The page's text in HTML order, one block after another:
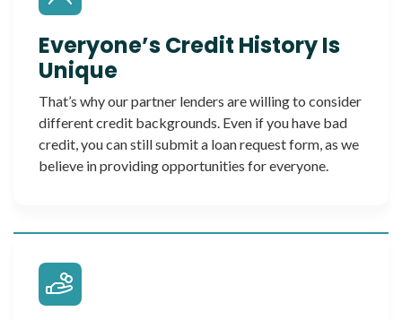
Everyone’s Credit History Is
Unique
That’s why our partner lenders are willing to consider
different credit backgrounds. Even if you have bad
credit, you can still submit a loan request form, as we
believe in providing opportunities for everyone.